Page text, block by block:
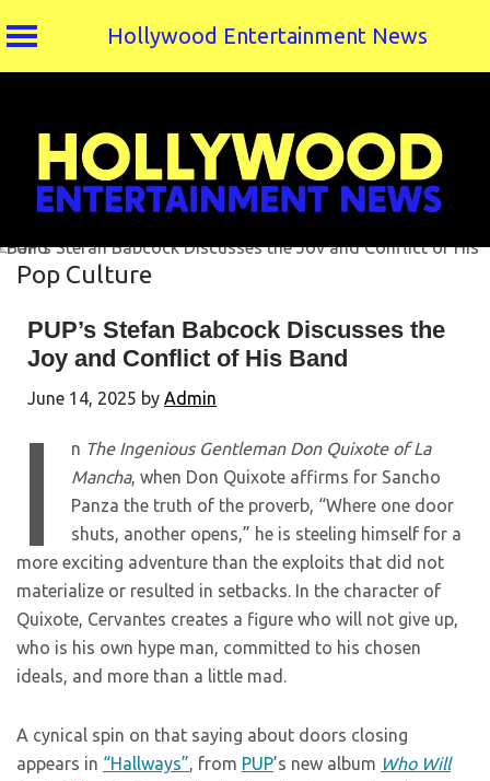
Hollywood Entertainment News
Pop Culture
PUP’s Stefan Babcock Discusses the
Joy and Conflict of His Band
June 14, 2025 by Admin
I n The Ingenious Gentleman Don Quixote of La
Mancha, when Don Quixote affirms for Sancho
Panza the truth of the proverb, “Where one door
shuts, another opens,” he is steeling himself for a
more exciting adventure than the exploits that did not
materialize or resulted in setbacks. In the character of
Quixote, Cervantes creates a figure who will not give up,
who is his own hype man, committed to his chosen
ideals, and more than a little mad.
A cynical spin on that saying about doors closing
appears in “Hallways”, from PUP’s new album Who Will